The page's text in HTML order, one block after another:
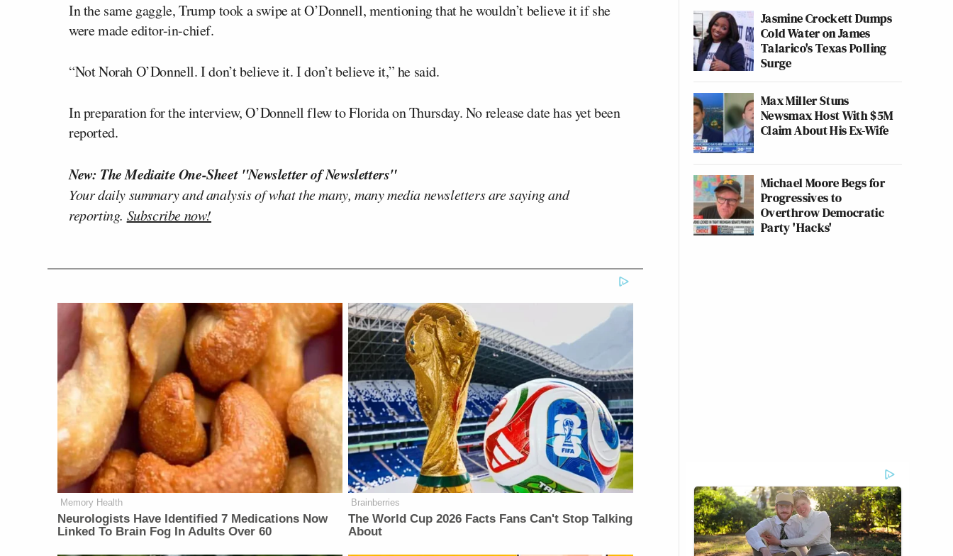
In the same gaggle, Trump took a swipe at O’Donnell, mentioning that he wouldn’t believe it if she
were made editor-in-chief.
“Not Norah O’Donnell. I don’t believe it. I don’t believe it,” he said.
In preparation for the interview, O’Donnell flew to Florida on Thursday. No release date has yet been
reported.
New: The Mediaite One-Sheet "Newsletter of Newsletters"
Your daily summary and analysis of what the many, many media newsletters are saying and
reporting. Subscribe now!
Memory Health
Neurologists Have Identified 7 Medications Now
Linked To Brain Fog In Adults Over 60
Brainberries
The World Cup 2026 Facts Fans Can't Stop Talking
About
Jasmine Crockett Dumps
Cold Water on James
Talarico's Texas Polling
Surge
Max Miller Stuns
Newsmax Host With $5M
Claim About His Ex-Wife
Michael Moore Begs for
Progressives to
Overthrow Democratic
Party 'Hacks'